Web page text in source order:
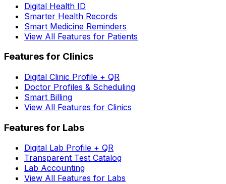
Digital Health ID
Smarter Health Records
Smart Medicine Reminders
View All Features for Patients
Features for Clinics
Digital Clinic Profile + QR
Doctor Profiles & Scheduling
Smart Billing
View All Features for Clinics
Features for Labs
Digital Lab Profile + QR
Transparent Test Catalog
Lab Accounting
View All Features for Labs